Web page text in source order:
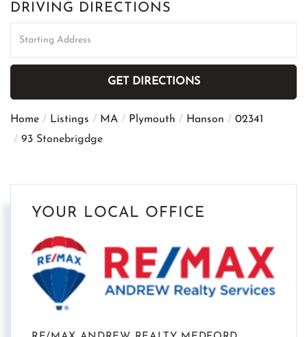
DRIVING DIRECTIONS
Directions
GET DIRECTIONS
Home Listings MA Plymouth Hanson
02341
93 Stonebrigdge
YOUR LOCAL OFFICE